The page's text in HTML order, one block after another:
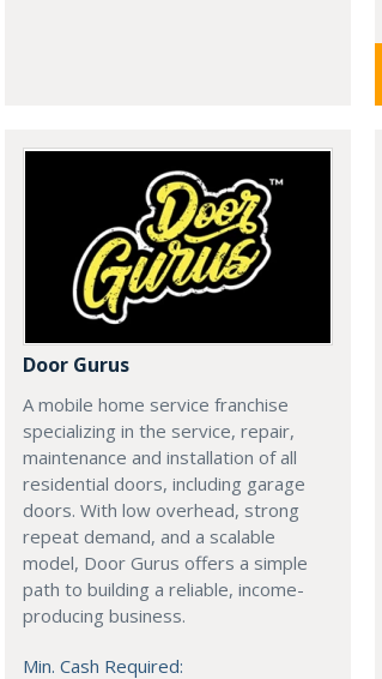
Door Gurus
A mobile home service franchise
specializing in the service, repair,
maintenance and installation of all
residential doors, including garage
doors. With low overhead, strong
repeat demand, and a scalable
model, Door Gurus offers a simple
path to building a reliable, income-
producing business.
Min. Cash Required: